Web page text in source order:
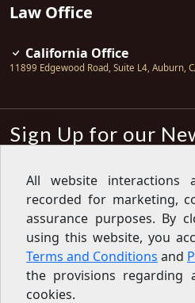
Law Office
California Office
11899 Edgewood Road, Suite L4 Auburn
Sign Up for our
Sign up for our newsletter to get the
latest articles, financial tips, tools,
giveaways and advice delivered right
to your inbox.Privacy Policy
Copyright © 2007-2026 Oak
All website interactions
recorded for marketing,
assurance purposes. By
using this website, you
Terms and Conditions and
the provisions regarding
cookies.